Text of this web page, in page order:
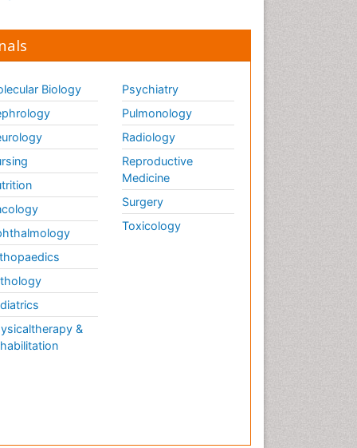
Biology
&
Psychiatry
Pulmonology
Radiology
Reproductive
Medicine
Surgery
Toxicology